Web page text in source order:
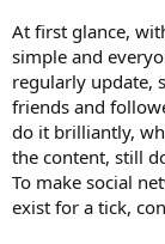
At first glance,
simple and
regularly update,
friends and
do it brilliantly,
the content, still
To make social
exist for a tick,